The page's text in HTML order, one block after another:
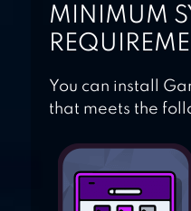
MINIMUM
You can install
that meets the